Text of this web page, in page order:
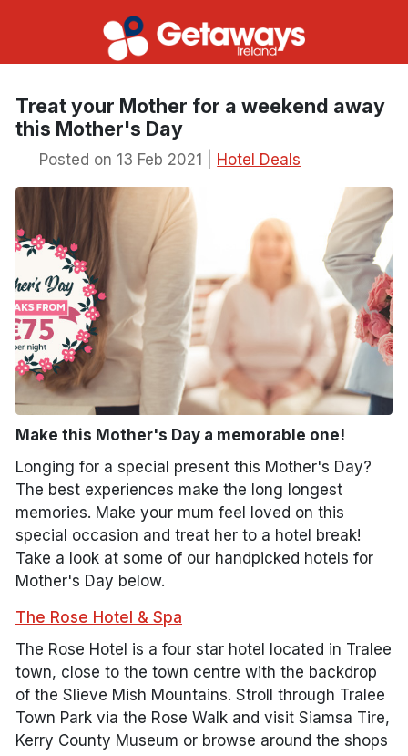
Treat your Mother for a weekend away
this Mother's Day
Posted on 13 Feb 2021 | Hotel Deals
Make this Mother's Day a memorable one!
Longing for a special present this Mother's Day?
The best experiences make the long longest
memories. Make your mum feel loved on this
special occasion and treat her to a hotel break!
Take a look at some of our handpicked hotels for
Mother's Day below.
The Rose Hotel & Spa
The Rose Hotel is a four star hotel located in Tralee
town, close to the town centre with the backdrop
of the Slieve Mish Mountains. Stroll through Tralee
Town Park via the Rose Walk and visit Siamsa Tire,
Kerry County Museum or browse around the shops